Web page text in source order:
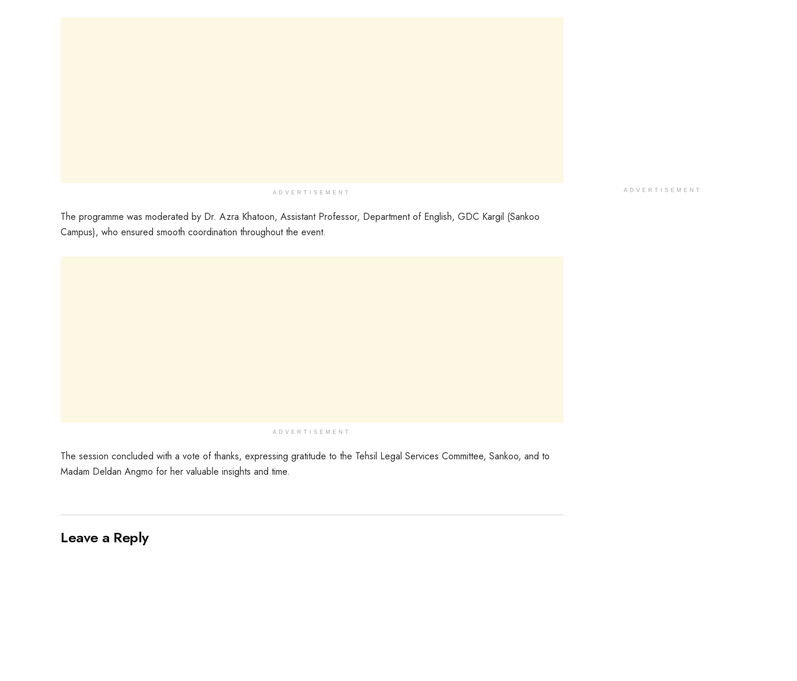
ADVERTISEMENT
The programme was moderated by Dr. Azra Khatoon, Assistant Professor, Department of English, GDC Kargil (Sankoo
Campus), who ensured smooth coordination throughout the event.
ADVERTISEMENT
The session concluded with a vote of thanks, expressing gratitude to the Tehsil Legal Services Committee, Sankoo, and to
Madam Deldan Angmo for her valuable insights and time.
Leave a Reply
ADVERTISEMENT